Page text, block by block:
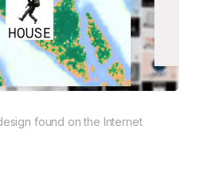
found on the Internet